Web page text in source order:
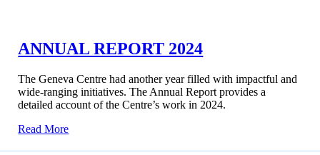
ANNUAL REPORT 2024
The Geneva Centre had another year filled with impactful and
wide-ranging initiatives. The Annual Report provides a
detailed account of the Centre’s work in 2024.
Read More